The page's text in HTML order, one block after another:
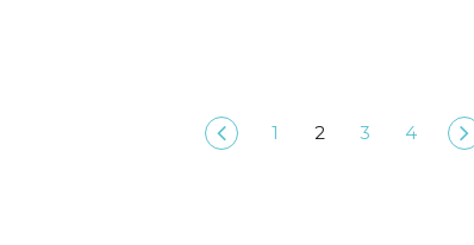
1 2 3 4